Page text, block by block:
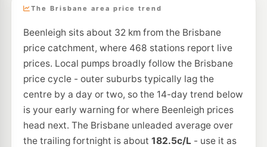
The Brisbane area price trend
Beenleigh sits about 32 km from the Brisbane
price catchment, where 468 stations report live
prices. Local pumps broadly follow the Brisbane
price cycle - outer suburbs typically lag the
centre by a day or two, so the 14-day trend below
is your early warning for where Beenleigh prices
head next. The Brisbane unleaded average over
the trailing fortnight is about 182.5c/L- use it as